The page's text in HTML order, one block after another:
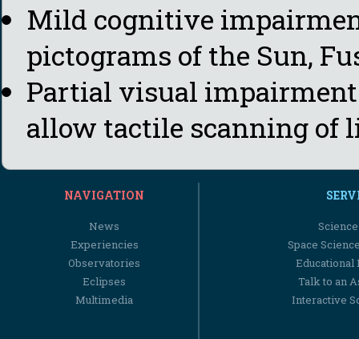
Mild cognitive
pictograms of the Sun,
Partial visual
allow tactile scanning of
NAVIGATION
News
Experiencies
Observatories
Eclipses
Multimedia
Space
Educational
Talk to an
Interactive